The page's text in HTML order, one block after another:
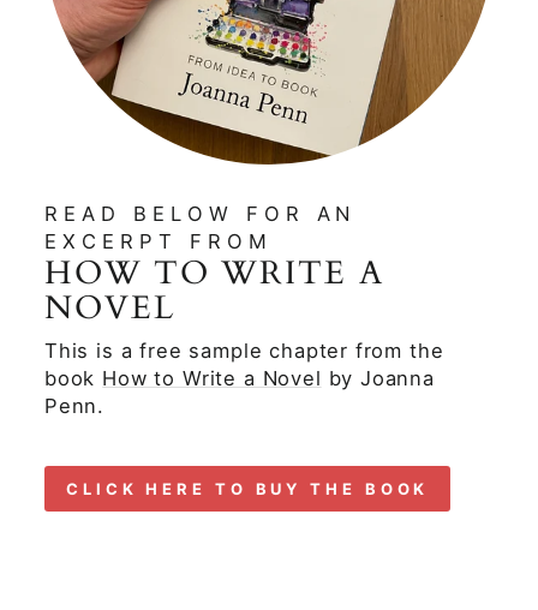
READ BELOW FOR AN
EXCERPT FROM
HOW TO WRITE A
NOVEL
This is a free sample chapter from the
book How to Write a Novel by Joanna
Penn.
CLICK HERE TO BUY THE BOOK